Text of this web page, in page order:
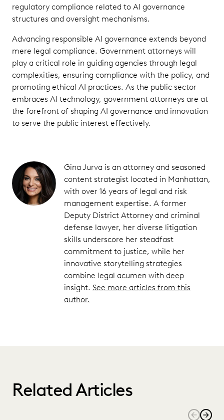
regulatory compliance related to AI governance
structures and oversight mechanisms.
Advancing responsible AI governance extends beyond
mere legal compliance. Government attorneys will
play a critical role in guiding agencies through legal
complexities, ensuring compliance with the policy, and
promoting ethical AI practices. As the public sector
embraces AI technology, government attorneys are at
the forefront of shaping AI governance and innovation
to serve the public interest effectively.
Gina Jurva is an attorney and seasoned
content strategist located in Manhattan,
with over 16 years of legal and risk
management expertise. A former
Deputy District Attorney and criminal
defense lawyer, her diverse litigation
skills underscore her steadfast
commitment to justice, while her
innovative storytelling strategies
combine legal acumen with deep
insight. See more articles from this
author.
Related Articles